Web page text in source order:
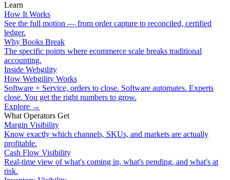
Learn
How It Works
See the full motion — from order capture to reconciled, certified
ledger.
Why Books Break
The specific points where ecommerce scale breaks traditional
accounting.
Inside Webgility
How Webgility Works
Software + Service, orders to close. Software automates. Experts
close. You get the right numbers to grow.
Explore →
What Operators Get
Margin Visibility
Know exactly which channels, SKUs, and markets are actually
profitable.
Cash Flow Visibility
Real-time view of what's coming in, what's pending, and what's at
risk.